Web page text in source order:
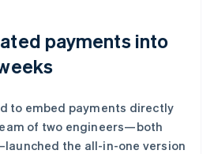
payments into
to embed payments directly
of two engineers—both
the all-in-one version